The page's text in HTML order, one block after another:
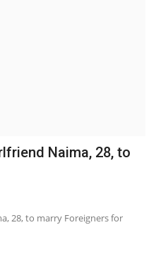
Naima, 28, to
28, to marry Foreigners for